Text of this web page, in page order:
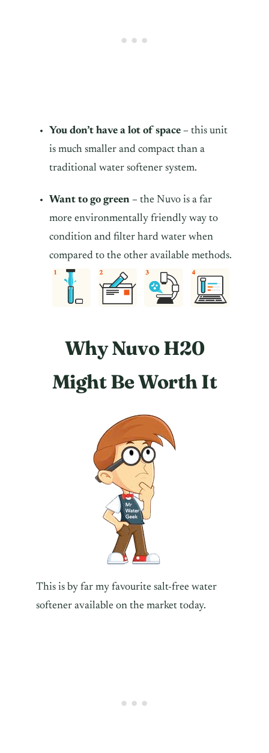
You don’t have a lot of space – this unit
is much smaller and compact than a
traditional water softener system.
Want to go green – the Nuvo is a far
more environmentally friendly way to
condition and filter hard water when
compared to the other available methods.
Why Nuvo H20
Might Be Worth It
This is by far my favourite salt-free water
softener available on the market today.